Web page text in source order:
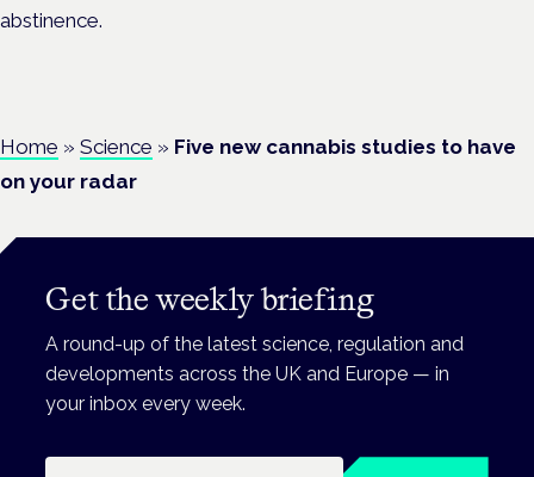
abstinence.
Home » Science » Five new cannabis studies to have
on your radar
Get the weekly briefing
A round-up of the latest science, regulation and
developments across the UK and Europe — in
your inbox every week.